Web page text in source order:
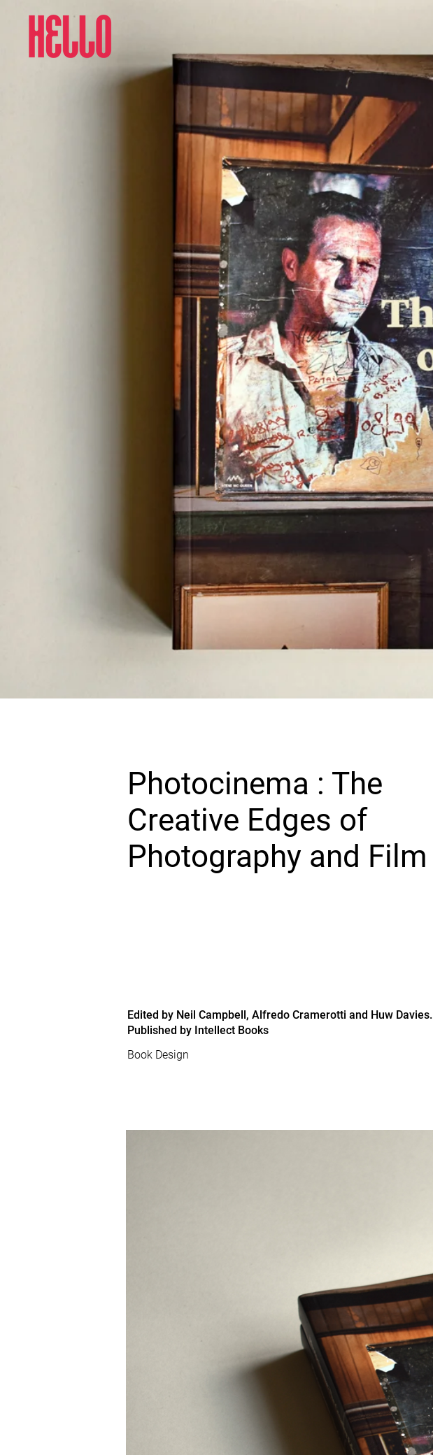
Photocinema : The
Creative Edges of
Photography and Film
Edited by Neil Campbell, Alfredo Cramerotti and Huw Davies.
Published by Intellect Books
Book Design